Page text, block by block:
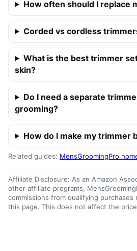
How often should I replace
Corded vs cordless
What is the best trimmer
skin?
Do I need a separate
grooming?
How do I make my trimmer
Related guides: MensGroomingPro
Affiliate Disclosure: As an Amazon
other affiliate programs,
commissions from qualifying purchases
this page. This does not affect the